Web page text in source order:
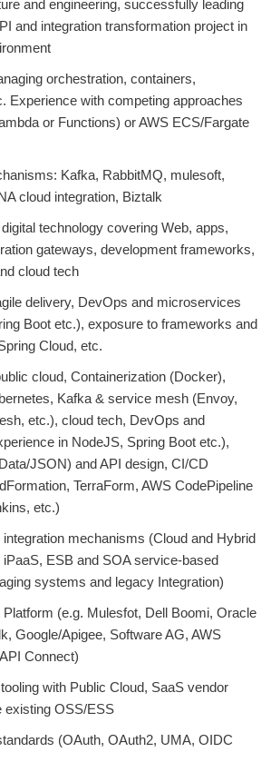
and engineering, successfully leading
and integration transformation project in
orchestration, containers,
Experience with competing approaches
or Functions) or AWS ECS/Fargate
Kafka, RabbitMQ, mulesoft,
cloud integration, Biztalk
technology covering Web, apps,
gateways, development frameworks,
cloud tech
delivery, DevOps and microservices
Boot etc.), exposure to frameworks and
Cloud, etc.
cloud, Containerization (Docker),
Kafka & service mesh (Envoy,
etc.), cloud tech, DevOps and
in NodeJS, Spring Boot etc.),
JSON) and API design, CI/CD
TerraForm, AWS CodePipeline
etc.)
mechanisms (Cloud and Hybrid
iPaaS, ESB and SOA service-based
systems and legacy Integration)
(e.g. Mulesfot, Dell Boomi, Oracle
Google/Apigee, Software AG, AWS
Connect)
with Public Cloud, SaaS vendor
existing OSS/ESS
(OAuth, OAuth2, UMA, OIDC